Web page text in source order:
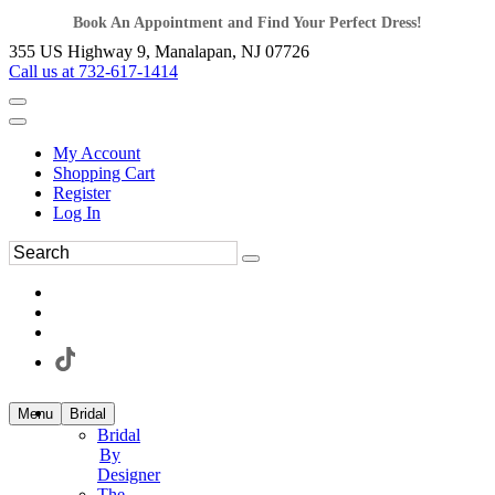
Book An Appointment and Find Your Perfect Dress!
355 US Highway 9, Manalapan, NJ 07726
Call us at 732-617-1414
My Account
Shopping Cart
Register
Log In
Menu Bridal
Bridal
By
Designer